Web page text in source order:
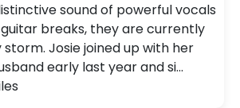
sound of powerful vocals
breaks, they are currently
storm. Josie joined up with her
early last year and si…